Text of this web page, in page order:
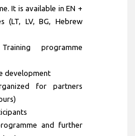
It is available in EN +
(LT, LV, BG, Hebrew
programme
development
for partners
and further